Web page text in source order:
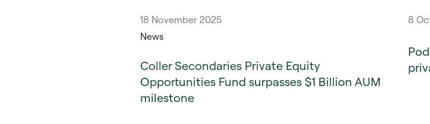
18 November 2025
News
Coller Secondaries Private Equity
Opportunities Fund surpasses $1 Billion AUM
milestone
8